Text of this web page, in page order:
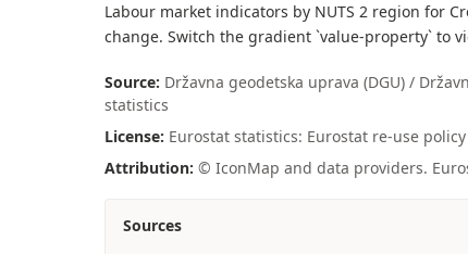
Labour market indicators by NUTS 2 region for
change. Switch the gradient `value-property` to
Source: Državna geodetska uprava (DGU) /
statistics
License: Eurostat statistics: Eurostat re-use
Attribution: © IconMap and data providers.
Sources